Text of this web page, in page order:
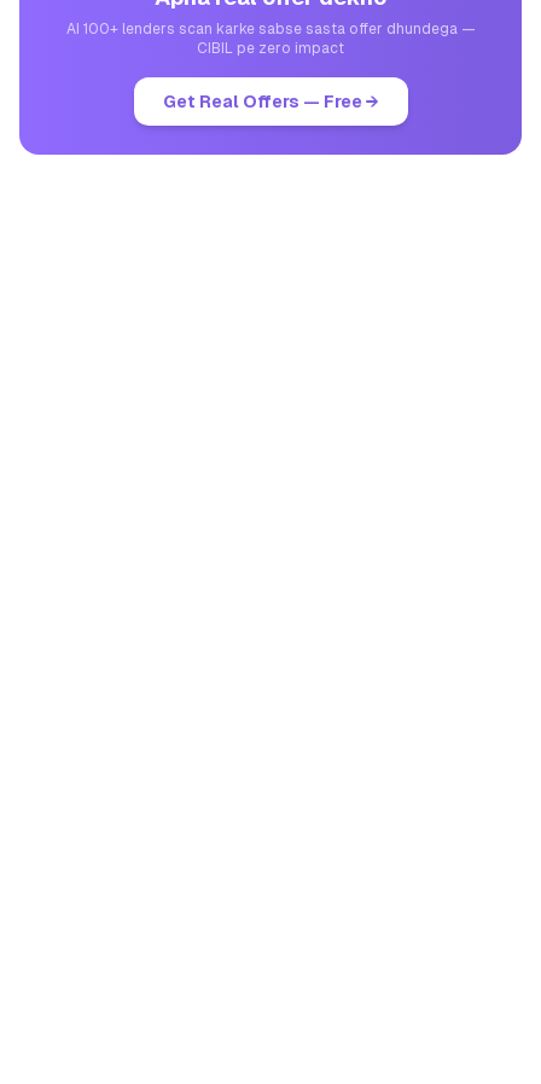
AI 100+ lenders scan karke sabse sasta offer dhundega —
CIBIL pe zero impact
Get Real Offers — Free →